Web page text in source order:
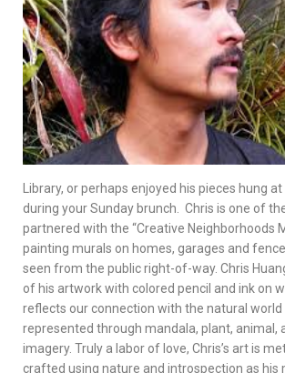
Library, or perhaps enjoyed his pieces hung at
during your Sunday brunch. Chris is one of
partnered with the “Creative Neighborhoods
painting murals on homes, garages and
seen from the public right-of-way. Chris
of his artwork with colored pencil and ink on
reflects our connection with the natural world
represented through mandala, plant, animal,
imagery. Truly a labor of love, Chris’s art is
crafted using nature and introspection as his